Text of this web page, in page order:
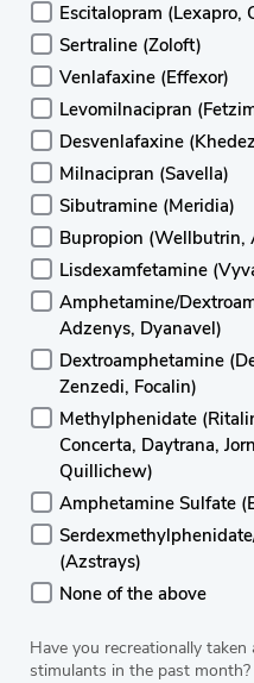
Escitalopram (Lexapro,
Sertraline (Zoloft)
Venlafaxine (Effexor)
Levomilnacipran
Desvenlafaxine
Milnacipran (Savella)
Sibutramine (Meridia)
Bupropion (Wellbutrin,
Lisdexamfetamine
Amphetamine/
Adzenys, Dyanavel)
Dextroamphetamine
Zenzedi, Focalin)
Methylphenidate
Concerta, Daytrana,
Quillichew)
Amphetamine Sulfate
(Azstrays)
None of the above
Have you recreationally
stimulants in the past month?